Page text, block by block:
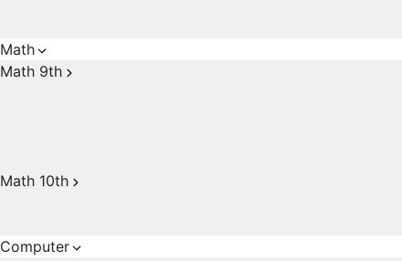
Math
Math 9th
Math 10th
Computer